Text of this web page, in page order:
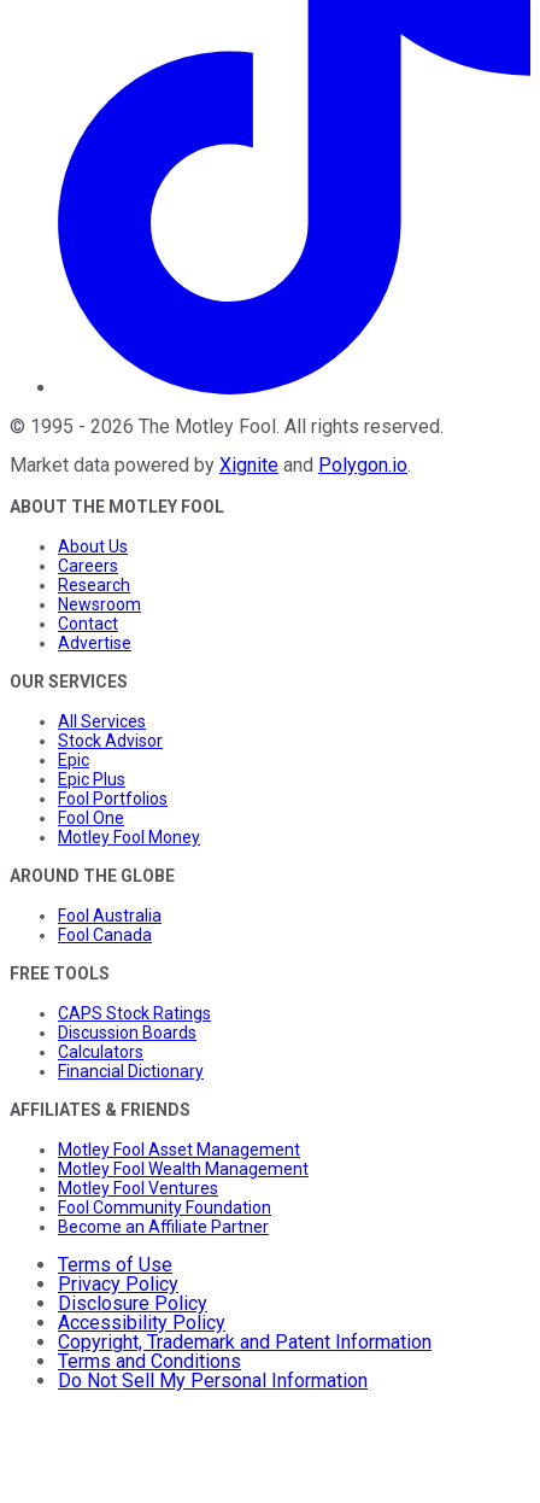
© 1995 - 2026 The Motley Fool . All rights reserved.
Market data powered by Xignite and Polygon.io.
ABOUT THE MOTLEY FOOL
About Us
Careers
Research
Newsroom
Contact
Advertise
OUR SERVICES
All Services
Stock Advisor
Epic
Epic Plus
Fool Portfolios
Fool One
Motley Fool Money
AROUND THE GLOBE
Fool Australia
Fool Canada
FREE TOOLS
CAPS Stock Ratings
Discussion Boards
Calculators
Financial Dictionary
AFFILIATES & FRIENDS
Motley Fool Asset Management
Motley Fool Wealth Management
Motley Fool Ventures
Fool Community Foundation
Become an Affiliate Partner
Terms of Use
Privacy Policy
Disclosure Policy
Accessibility Policy
Copyright, Trademark and Patent Information
Terms and Conditions
Do Not Sell My Personal Information